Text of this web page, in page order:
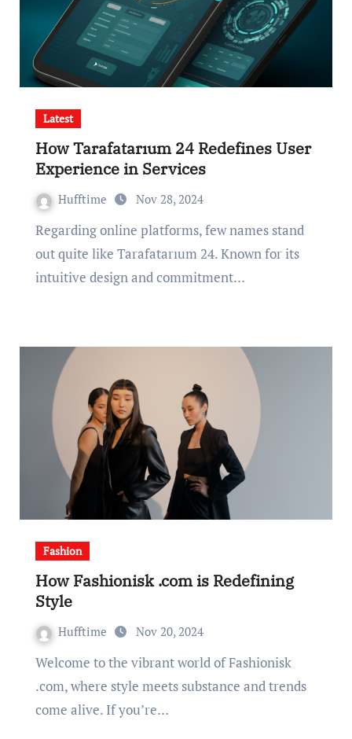
Latest
How Tarafatarıum 24 Redefines User
Experience in Services
Hufftime Nov 28, 2024
Regarding online platforms, few names stand
out quite like Tarafatarıum 24. Known for its
intuitive design and commitment…
Fashion
How Fashionisk .com is Redefining
Style
Hufftime Nov 20, 2024
Welcome to the vibrant world of Fashionisk
.com, where style meets substance and trends
come alive. If you’re…